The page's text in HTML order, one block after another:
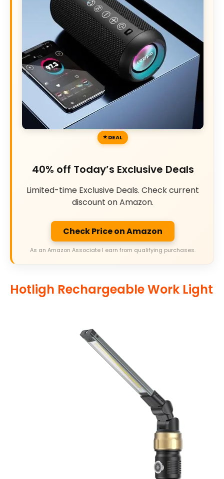
DEAL
40% off Today’s Exclusive Deals
Limited-time Exclusive Deals. Check current
discount on Amazon.
Check Price on Amazon
As an Amazon Associate I earn from qualifying purchases.
Hotligh Rechargeable Work Light